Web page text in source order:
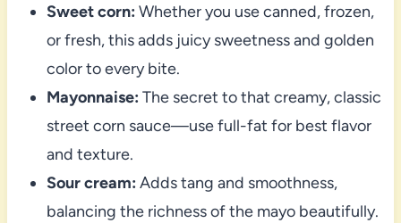
Sweet corn: Whether you use canned, frozen,
or fresh, this adds juicy sweetness and golden
color to every bite.
Mayonnaise: The secret to that creamy, classic
street corn sauce—use full-fat for best flavor
and texture.
Sour cream: Adds tang and smoothness,
balancing the richness of the mayo beautifully.